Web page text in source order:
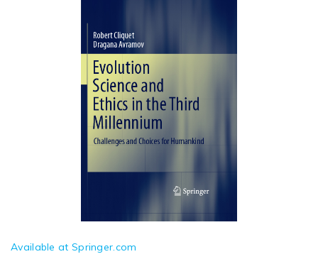
Available at Springer.com